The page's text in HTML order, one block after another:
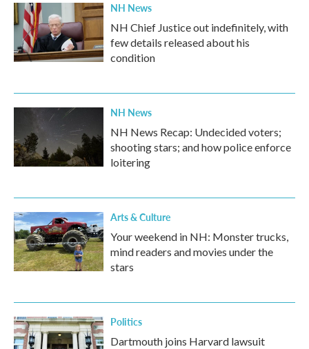
NH News
NH Chief Justice out indefinitely, with
few details released about his
condition
NH News
NH News Recap: Undecided voters;
shooting stars; and how police enforce
loitering
Arts & Culture
Your weekend in NH: Monster trucks,
mind readers and movies under the
stars
Politics
Dartmouth joins Harvard lawsuit